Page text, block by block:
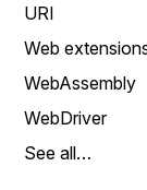
URI
Web
WebAssembly
WebDriver
See all…